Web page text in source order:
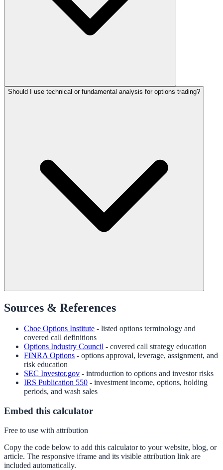
Should I use technical or fundamental analysis for options trading?
Sources & References
Cboe Options Institute - listed options terminology and
covered call definitions
Options Industry Council - covered call strategy education
FINRA Options - options approval, leverage, assignment, and
risk education
SEC Investor.gov - introduction to options and investor risks
IRS Publication 550 - investment income, options, holding
periods, and wash sales
Embed this calculator
Free to use with attribution
Copy the code below to add this calculator to your website, blog, or
article. The responsive iframe and its visible attribution link are
included automatically.